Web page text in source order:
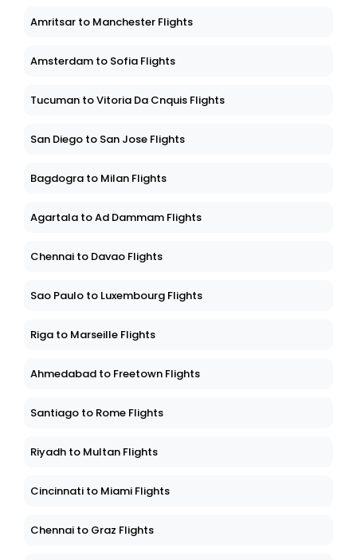
Amritsar to Manchester Flights
Amsterdam to Sofia Flights
Tucuman to Vitoria Da Cnquis Flights
San Diego to San Jose Flights
Bagdogra to Milan Flights
Agartala to Ad Dammam Flights
Chennai to Davao Flights
Sao Paulo to Luxembourg Flights
Riga to Marseille Flights
Ahmedabad to Freetown Flights
Santiago to Rome Flights
Riyadh to Multan Flights
Cincinnati to Miami Flights
Chennai to Graz Flights